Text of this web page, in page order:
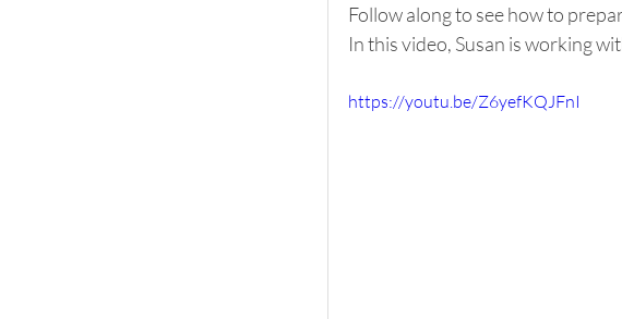
Follow along to see how to
In this video, Susan is working
https://youtu.be/Z6yefKQJFnI